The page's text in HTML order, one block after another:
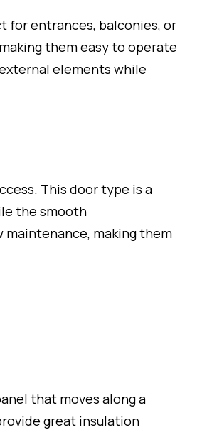
for entrances, balconies, or
them easy to operate
elements while
This door type is a
the smooth
maintenance, making them
that moves along a
great insulation